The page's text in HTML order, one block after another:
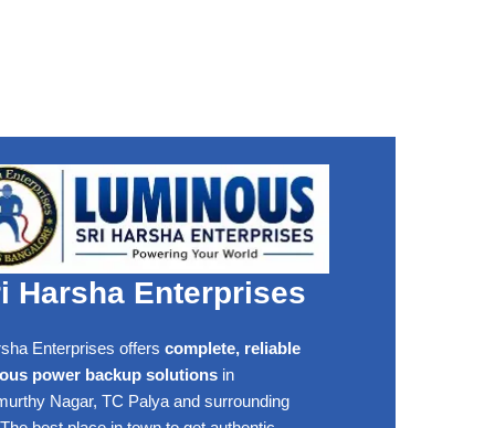
Harsha Enterprises
Enterprises offers complete, reliable
power backup solutions in
Nagar, TC Palya and surrounding